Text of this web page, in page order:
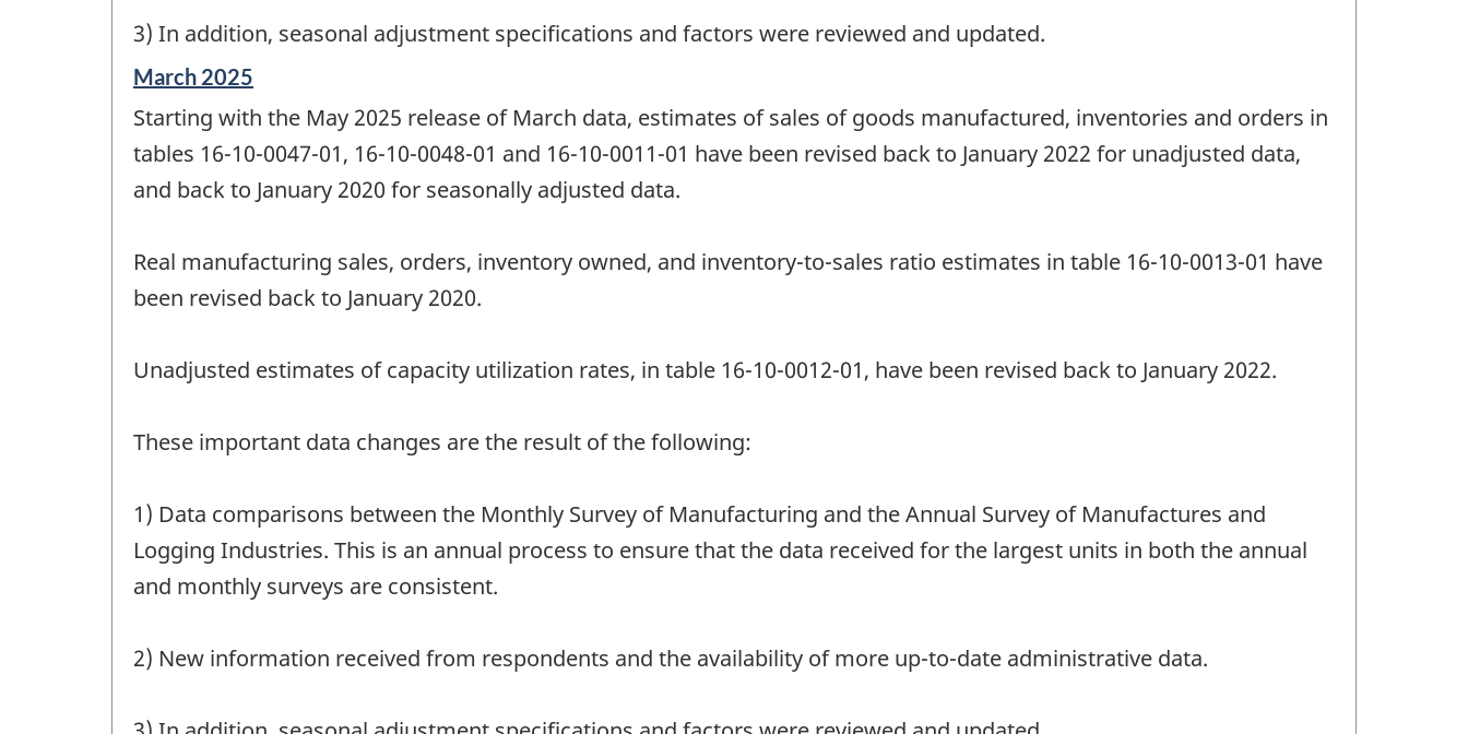
3) In addition, seasonal adjustment specifications and factors were reviewed and updated.
Reference
of
change
March 2025
Starting with the May 2025 release of March data, estimates of sales of goods manufactured, inventories and orders in
tables 16-10-0047-01, 16-10-0048-01 and 16-10-0011-01 have been revised back to January 2022 for unadjusted data,
and back to January 2020 for seasonally adjusted data.
Real manufacturing sales, orders, inventory owned, and inventory-to-sales ratio estimates in table 16-10-0013-01 have
been revised back to January 2020.
Unadjusted estimates of capacity utilization rates, in table 16-10-0012-01, have been revised back to January 2022.
These important data changes are the result of the following:
1) Data comparisons between the Monthly Survey of Manufacturing and the Annual Survey of Manufactures and
Logging Industries. This is an annual process to ensure that the data received for the largest units in both the annual
and monthly surveys are consistent.
2) New information received from respondents and the availability of more up-to-date administrative data.